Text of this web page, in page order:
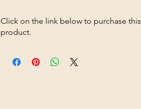
Click on the link below to purchase this
product.
scoop-3qt-NEON-ORANGE-p687173090